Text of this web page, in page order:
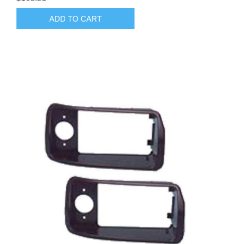
ADD TO CART